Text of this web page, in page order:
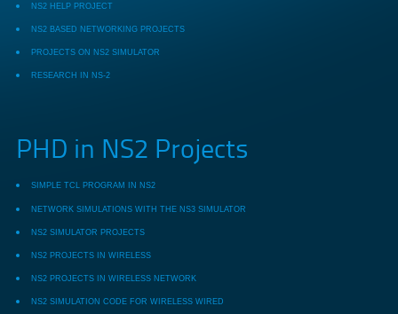
NS2 HELP PROJECT
NS2 BASED NETWORKING PROJECTS
PROJECTS ON NS2 SIMULATOR
RESEARCH IN NS-2
PHD in NS2 Projects
SIMPLE TCL PROGRAM IN NS2
NETWORK SIMULATIONS WITH THE NS3 SIMULATOR
NS2 SIMULATOR PROJECTS
NS2 PROJECTS IN WIRELESS
NS2 PROJECTS IN WIRELESS NETWORK
NS2 SIMULATION CODE FOR WIRELESS WIRED